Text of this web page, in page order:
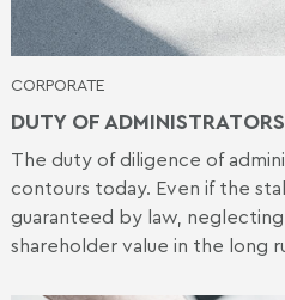
CORPORATE
DUTY OF
The duty of diligence of
contours today. Even if the
guaranteed by law,
shareholder value in the long